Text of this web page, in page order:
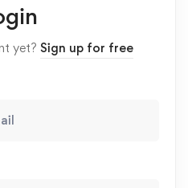
yet? Sign up for free